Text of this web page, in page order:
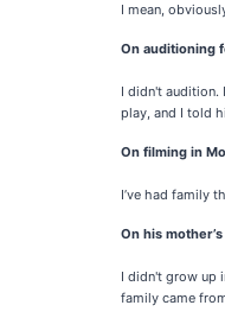
I mean,
On auditioning
I didn't audition.
play, and I told
On filming in
I’ve had family
On his
I didn't grow up
family came